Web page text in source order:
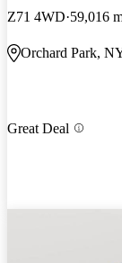
Z71 4WD 59,016
Orchard Park,
Great Deal